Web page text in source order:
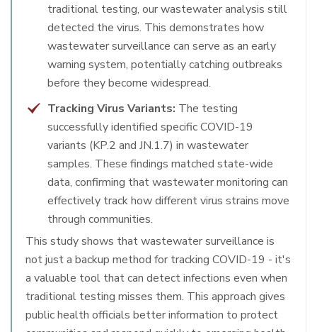
traditional testing, our wastewater analysis still
detected the virus. This demonstrates how
wastewater surveillance can serve as an early
warning system, potentially catching outbreaks
before they become widespread.
Tracking Virus Variants: The testing
successfully identified specific COVID-19
variants (KP.2 and JN.1.7) in wastewater
samples. These findings matched state-wide
data, confirming that wastewater monitoring can
effectively track how different virus strains move
through communities.
This study shows that wastewater surveillance is
not just a backup method for tracking COVID-19 - it's
a valuable tool that can detect infections even when
traditional testing misses them. This approach gives
public health officials better information to protect